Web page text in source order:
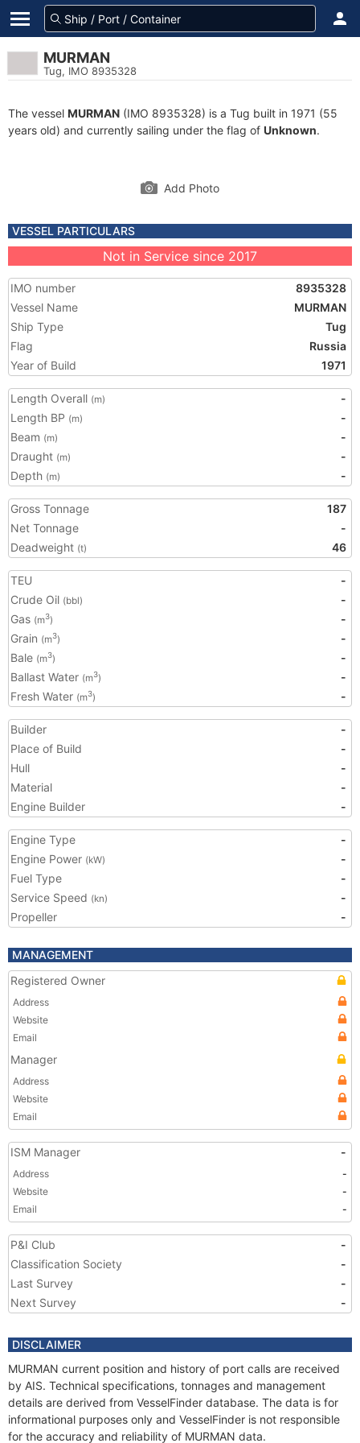
MURMAN
Tug, IMO 8935328
The vessel MURMAN (IMO 8935328) is a Tug built in 1971 (55
years old) and currently sailing under the flag of Unknown.
Add Photo
VESSEL PARTICULARS
Not in Service since 2017
IMO number
8935328
Vessel Name
MURMAN
Ship Type
Tug
Flag
Russia
Year of Build
1971
Length Overall (m)
-
Length BP (m)
-
Beam (m)
-
Draught (m)
-
Depth (m) -
Gross Tonnage
187
Net Tonnage
-
Deadweight (t) 46
TEU
-
Crude Oil (bbl)
-
Gas (m3)
-
Grain (m3)
-
Bale (m3)
-
Ballast Water (m3)
-
Fresh Water (m3) -
Builder
-
Place of Build
-
Hull
-
Material
-
Engine Builder
-
Engine Type
-
Engine Power (kW)
-
Fuel Type
-
Service Speed (kn)
-
Propeller
-
MANAGEMENT
Registered Owner
Address
Website
Email
Manager
Address
Website
Email
ISM Manager -
Address
-
Website
-
Email
-
P&I Club
-
Classification Society
-
Last Survey
-
Next Survey
-
DISCLAIMER
MURMAN current position and history of port calls are received
by AIS. Technical specifications, tonnages and management
details are derived from VesselFinder database. The data is for
informational purposes only and VesselFinder is not responsible
for the accuracy and reliability of MURMAN data.